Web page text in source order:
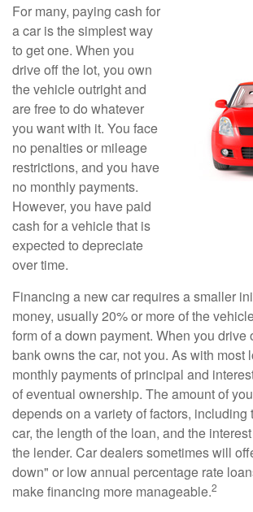
For many, paying cash for
a car is the simplest way
to get one. When you
drive off the lot, you own
the vehicle outright and
are free to do whatever
you want with it. You face
no penalties or mileage
restrictions, and you have
no monthly payments.
However, you have paid
cash for a vehicle that is
expected to depreciate
over time.
Financing a new car requires a smaller
money, usually 20% or more of the
form of a down payment. When you drive
bank owns the car, not you. As with most
monthly payments of principal and
of eventual ownership. The amount of
depends on a variety of factors, including
car, the length of the loan, and the
the lender. Car dealers sometimes will
down" or low annual percentage rate
make financing more manageable.2